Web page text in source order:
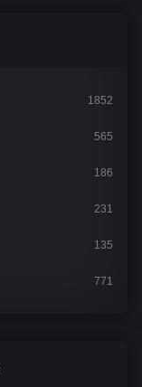
1852
565
186
231
135
771